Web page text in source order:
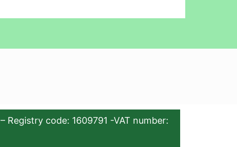
Registry code: 1609791 -VAT number: